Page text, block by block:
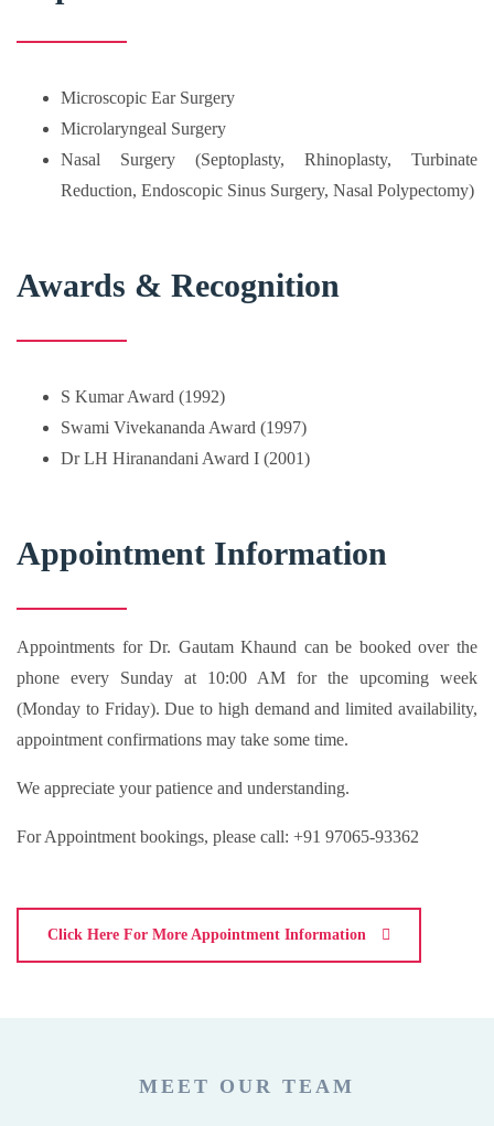
Microscopic Ear Surgery
Microlaryngeal Surgery
Nasal Surgery (Septoplasty, Rhinoplasty, Turbinate
Reduction, Endoscopic Sinus Surgery, Nasal Polypectomy)
Awards & Recognition
S Kumar Award (1992)
Swami Vivekananda Award (1997)
Dr LH Hiranandani Award I (2001)
Appointment Information
Appointments for Dr. Gautam Khaund can be booked over the
phone every Sunday at 10:00 AM for the upcoming week
(Monday to Friday). Due to high demand and limited availability,
appointment confirmations may take some time.
We appreciate your patience and understanding.
For Appointment bookings, please call: +91 97065-93362
Click Here For More Appointment Information
MEET OUR TEAM